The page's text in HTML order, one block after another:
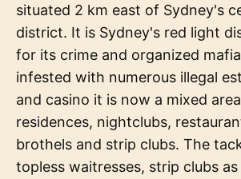
situated 2 km east of Sydney's
district. It is Sydney's red light
for its crime and organized
infested with numerous illegal
and casino it is now a mixed
residences, nightclubs,
brothels and strip clubs. The
topless waitresses, strip clubs